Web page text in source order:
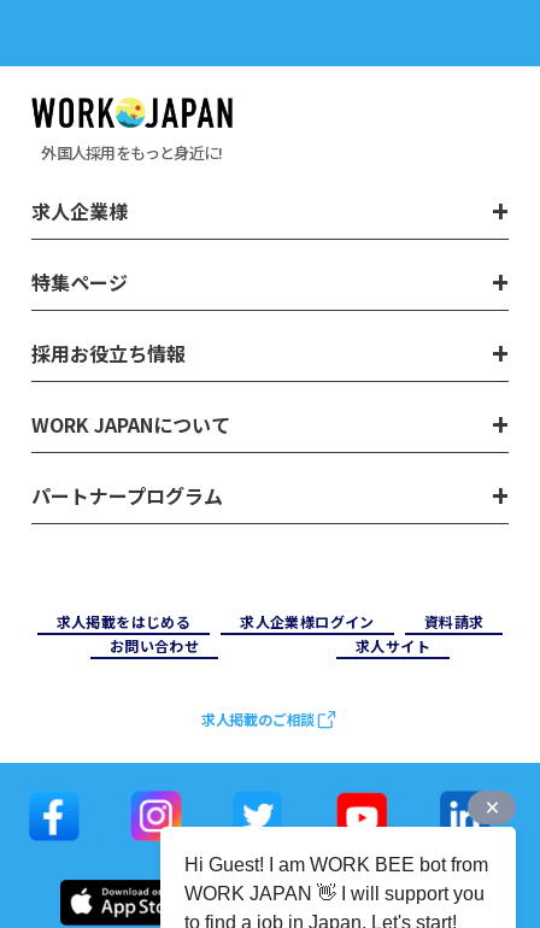
外国人採用をもっと身近に!
求人企業様
特集ページ
採用お役立ち情報
WORK JAPANについて
パートナープログラム
求⼈掲載をはじめる 求⼈企業様ログイン
資料請求
お問い合わせ
求⼈サイト
求人掲載のご相談
Hi Guest! I am WORK BEE bot from
WORK JAPAN 👋 I will support you
to find a job in Japan. Let's start!